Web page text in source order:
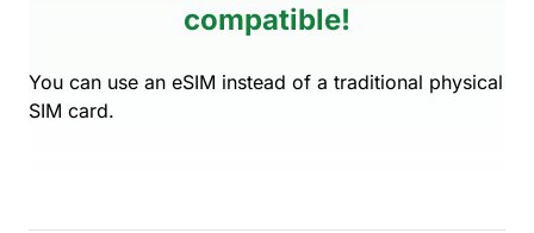
compatible!
You can use an eSIM instead of a traditional physical
SIM card.